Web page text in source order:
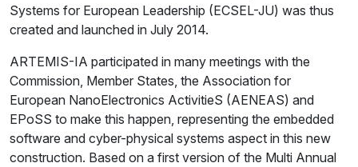
Systems for European Leadership (ECSEL-JU) was thus
created and launched in July 2014.
ARTEMIS-IA participated in many meetings with the
Commission, Member States, the Association for
European NanoElectronics ActivitieS (AENEAS) and
EPoSS to make this happen, representing the embedded
software and cyber-physical systems aspect in this new
construction. Based on a first version of the Multi Annual